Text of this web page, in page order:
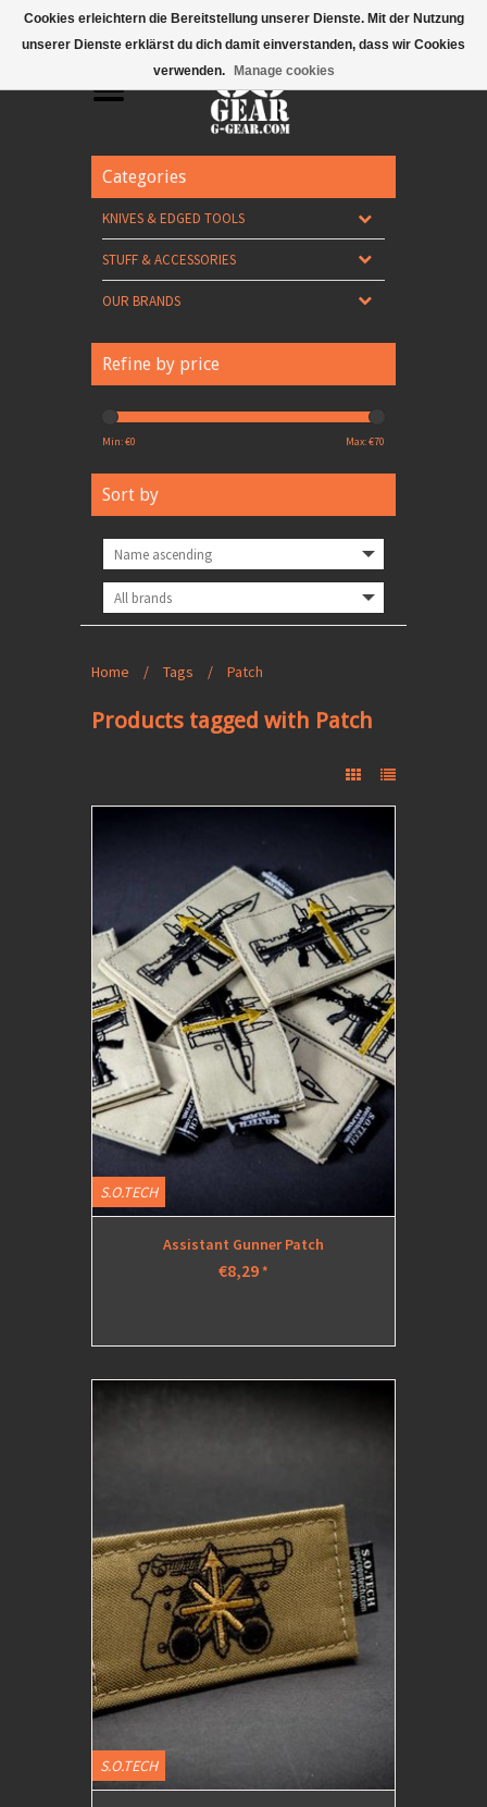
Mobile Menu
Categories
KNIVES & EDGED TOOLS
STUFF & ACCESSORIES
OUR BRANDS
Refine by price
Min: €0 Max: €70
Sort by
Home / Tags / Patch
Products tagged with Patch
S.O.TECH
Assistant Gunner Patch
€8,29*
S.O.TECH
Cookies erleichtern die Bereitstellung unserer Dienste. Mit der Nutzung
unserer Dienste erklärst du dich damit einverstanden, dass wir Cookies
verwenden.
Manage cookies